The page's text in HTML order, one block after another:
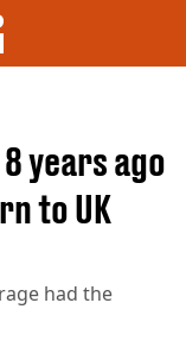
years ago
to UK
had the